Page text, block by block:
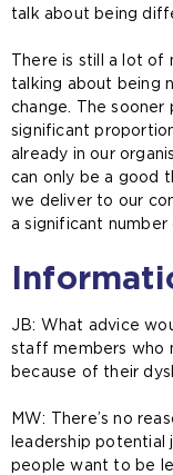
talk about being
There is still a lot of
talking about being
change. The sooner
significant
already in our
can only be a good
we deliver to our
a significant
JB: What advice
staff members who
because of their
MW: There’s no
leadership potential
people want to be